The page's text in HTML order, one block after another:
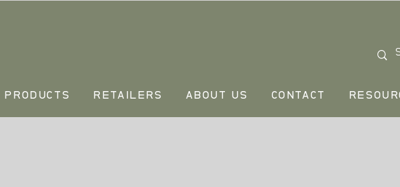
PRODUCTS RETAILERS ABOUT US CONTACT